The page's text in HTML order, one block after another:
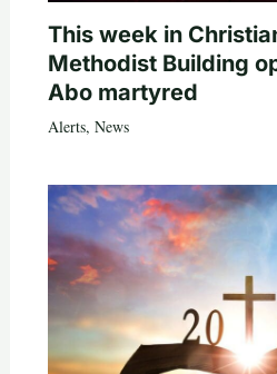
This week in
Methodist Building
Abo martyred
Alerts, News